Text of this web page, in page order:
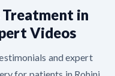
Treatment in
Videos
and expert